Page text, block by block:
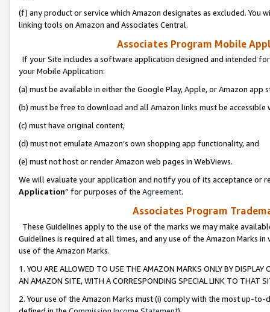
(f) any product or service which Amazon designates as excluded. You
linking tools on Amazon and Associates Central.
Associates Program Mobile
If your Site includes a software application designed and intended
your Mobile Application:
(a) must be available in either the Google Play, Apple, or Amazon app
(b) must be free to download and all Amazon links must be
(c) must have original content,
(d) must not emulate Amazon’s own shopping app functionality, and
(e) must not host or render Amazon web pages in WebViews.
We will evaluate your application and notify you of its acceptance or
Application” for purposes of the Agreement.
Associates Program
These Guidelines apply to the use of the marks we may make
Guidelines is required at all times, and any use of the Amazon Marks
use of the Amazon Marks.
1. YOU ARE ALLOWED TO USE THE AMAZON MARKS ONLY BY
AN AMAZON SITE, WITH A CORRESPONDING SPECIAL LINK TO THAT
2. Your use of the Amazon Marks must (i) comply with the most up-